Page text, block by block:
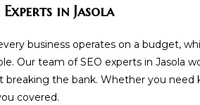
in Jasola
business operates on a budget,
Our team of SEO experts in Jasola
breaking the bank. Whether you
covered.